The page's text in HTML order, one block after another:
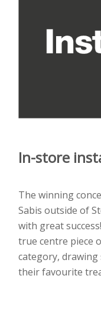
In-store
The winning
Sabis outside of
with great
true centre piece
category,
their favourite